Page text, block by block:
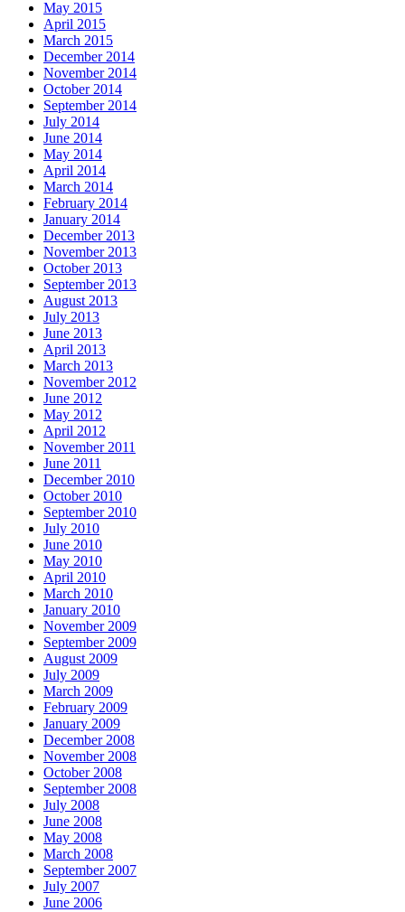
May 2015
April 2015
March 2015
December 2014
November 2014
October 2014
September 2014
July 2014
June 2014
May 2014
April 2014
March 2014
February 2014
January 2014
December 2013
November 2013
October 2013
September 2013
August 2013
July 2013
June 2013
April 2013
March 2013
November 2012
June 2012
May 2012
April 2012
November 2011
June 2011
December 2010
October 2010
September 2010
July 2010
June 2010
May 2010
April 2010
March 2010
January 2010
November 2009
September 2009
August 2009
July 2009
March 2009
February 2009
January 2009
December 2008
November 2008
October 2008
September 2008
July 2008
June 2008
May 2008
March 2008
September 2007
July 2007
June 2006